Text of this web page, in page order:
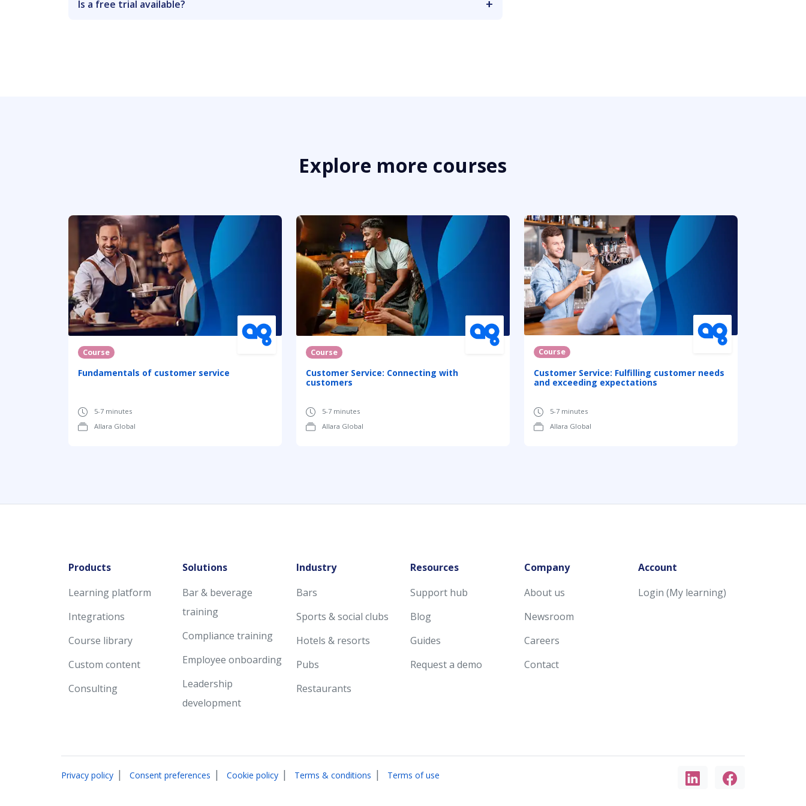
Is a free trial available?
Explore more courses
Course
Fundamentals of customer service
5-7 minutes
Allara Global
Course
Customer Service: Connecting with
customers
5-7 minutes
Allara Global
Course
Customer Service: Fulfilling customer needs
and exceeding expectations
5-7 minutes
Allara Global
Products
Learning platform
Integrations
Course library
Custom content
Consulting
Solutions
Bar & beverage
training
Compliance training
Employee onboarding
Leadership
development
Industry
Bars
Sports & social clubs
Hotels & resorts
Pubs
Restaurants
Resources
Support hub
Blog
Guides
Request a demo
Company
About us
Newsroom
Careers
Contact
Account
Login (My learning)
Privacy policy | Consent preferences | Cookie policy | Terms & conditions | Terms of use